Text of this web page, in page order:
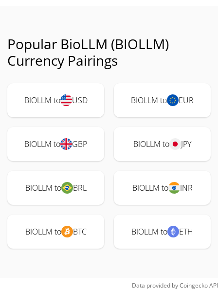
Popular BioLLM (BIOLLM)
Currency Pairings
BIOLLM to USD BIOLLM to EUR
BIOLLM to GBP BIOLLM to JPY
BIOLLM to BRL BIOLLM to INR
BIOLLM to BTC BIOLLM to ETH
Data provided byCoingeckoAPI